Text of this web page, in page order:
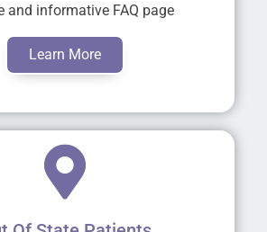
and informative FAQ page
Learn More